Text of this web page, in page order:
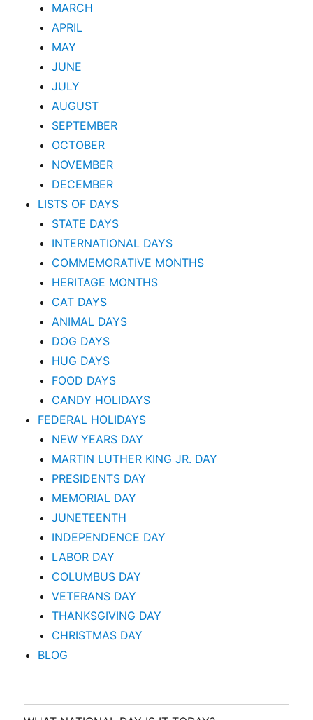
MARCH
APRIL
MAY
JUNE
JULY
AUGUST
SEPTEMBER
OCTOBER
NOVEMBER
DECEMBER
LISTS OF DAYS
STATE DAYS
INTERNATIONAL DAYS
COMMEMORATIVE MONTHS
HERITAGE MONTHS
CAT DAYS
ANIMAL DAYS
DOG DAYS
HUG DAYS
FOOD DAYS
CANDY HOLIDAYS
FEDERAL HOLIDAYS
NEW YEARS DAY
MARTIN LUTHER KING JR. DAY
PRESIDENTS DAY
MEMORIAL DAY
JUNETEENTH
INDEPENDENCE DAY
LABOR DAY
COLUMBUS DAY
VETERANS DAY
THANKSGIVING DAY
CHRISTMAS DAY
BLOG